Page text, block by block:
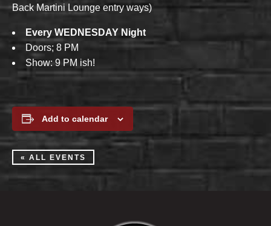
Back Martini Lounge entry ways)
Every WEDNESDAY Night
Doors; 8 PM
Show: 9 PM ish!
Add to calendar
« ALL EVENTS